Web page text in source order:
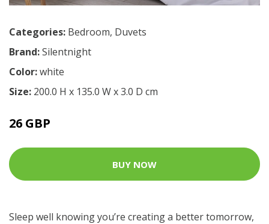
Categories: Bedroom, Duvets
Brand:Silentnight
Color:white
Size: 200.0 H x 135.0 W x 3.0 D cm
26 GBP
BUY NOW
Sleep well knowing you’re creating a better tomorrow,